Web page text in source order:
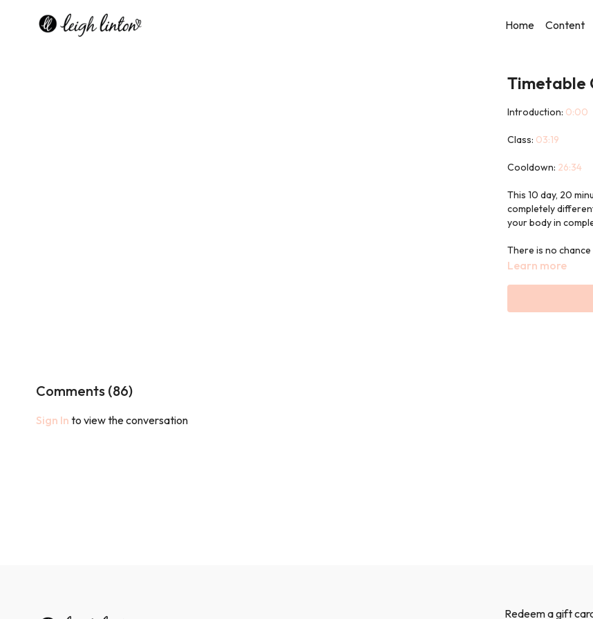
Home Content
Timetable
Introduction: 0:00
Class: 03:19
Cooldown: 26:34
This 10 day, 20
completely
your body in
There is no
style.
We used a Pilates
Learn more
Comments (86)
Sign In to view the conversation
Redeem a gift